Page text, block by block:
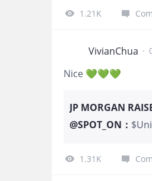
1.21K
VivianChua ·
Nice 💚💚💚
JP MORGAN
@SPOT_ON ：
1.31K